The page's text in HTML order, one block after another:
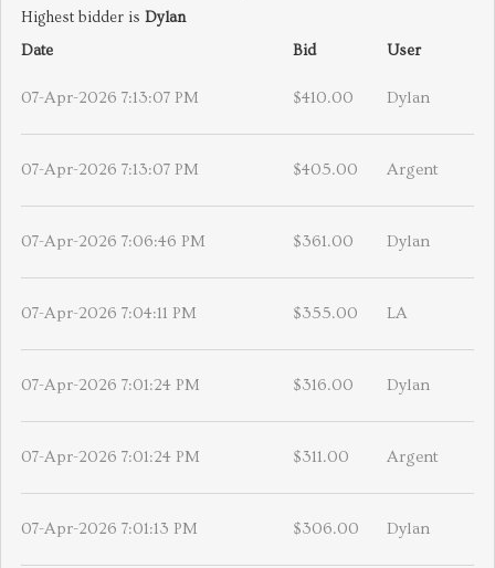
Highest bidder is Dylan
Date
Bid User
07-Apr-2026 7:13:07 PM $410.00 Dylan
07-Apr-2026 7:13:07 PM $405.00 Argent
07-Apr-2026 7:06:46 PM $361.00 Dylan
07-Apr-2026 7:04:11 PM $355.00 LA
07-Apr-2026 7:01:24 PM $316.00 Dylan
07-Apr-2026 7:01:24 PM $311.00 Argent
07-Apr-2026 7:01:13 PM $306.00 Dylan